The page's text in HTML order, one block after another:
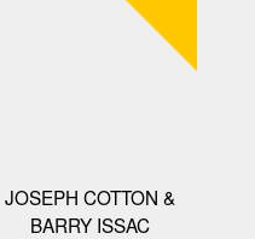
JOSEPH COTTON &
BARRY ISSAC